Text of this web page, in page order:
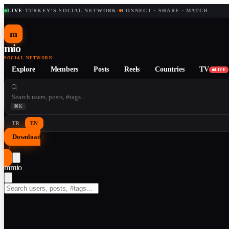
LIVE· TURKEY'S SOCIAL NETWORK · CONNECT · SHARE · MATCH
m
mio
SOCIAL NETWORK
Explore Members Posts Reels Countries TV LIVE
⌘K
TR EN
Download
↓
mmio